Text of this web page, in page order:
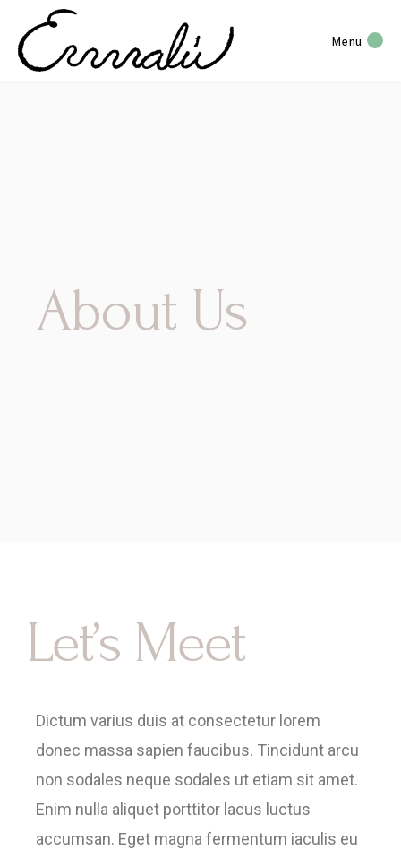
Menu
About Us
Let’s Meet
Dictum varius duis at consectetur lorem
donec massa sapien faucibus. Tincidunt arcu
non sodales neque sodales ut etiam sit amet.
Enim nulla aliquet porttitor lacus luctus
accumsan. Eget magna fermentum iaculis eu